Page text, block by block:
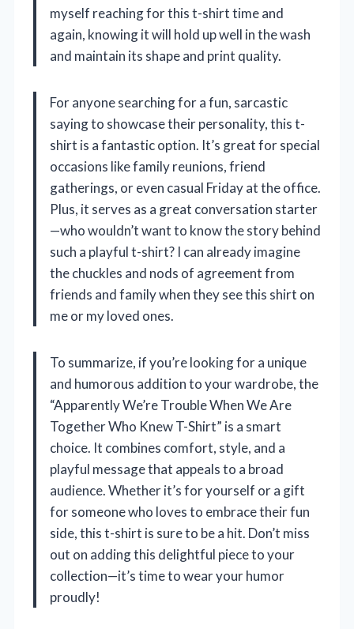
myself reaching for this t-shirt time and
again, knowing it will hold up well in the wash
and maintain its shape and print quality.
For anyone searching for a fun, sarcastic
saying to showcase their personality, this t-
shirt is a fantastic option. It’s great for special
occasions like family reunions, friend
gatherings, or even casual Friday at the office.
Plus, it serves as a great conversation starter
—who wouldn’t want to know the story behind
such a playful t-shirt? I can already imagine
the chuckles and nods of agreement from
friends and family when they see this shirt on
me or my loved ones.
To summarize, if you’re looking for a unique
and humorous addition to your wardrobe, the
“Apparently We’re Trouble When We Are
Together Who Knew T-Shirt” is a smart
choice. It combines comfort, style, and a
playful message that appeals to a broad
audience. Whether it’s for yourself or a gift
for someone who loves to embrace their fun
side, this t-shirt is sure to be a hit. Don’t miss
out on adding this delightful piece to your
collection—it’s time to wear your humor
proudly!